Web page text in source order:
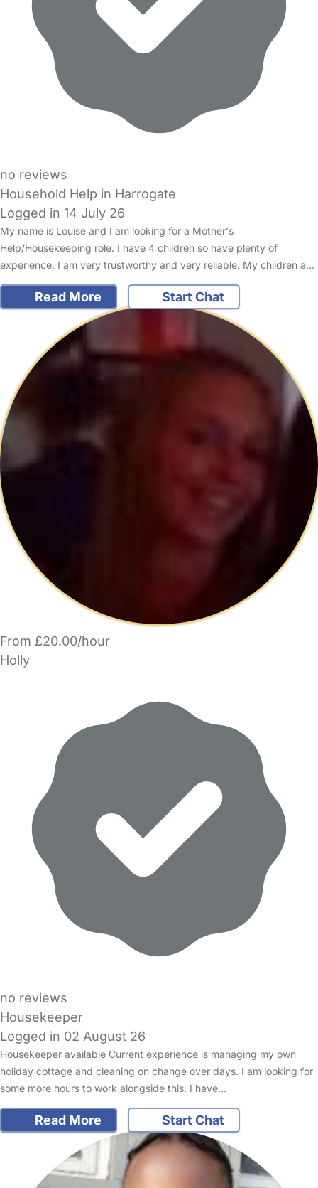
no reviews
Household Help in Harrogate
Logged in 14 July 26
My name is Louise and I am looking for a Mother's
Help/Housekeeping role. I have 4 children so have plenty of
experience. I am very trustworthy and very reliable. My children a…
Read More Start Chat
From £20.00/hour
Holly
no reviews
Housekeeper
Logged in 02 August 26
Housekeeper available Current experience is managing my own
holiday cottage and cleaning on change over days. I am looking for
some more hours to work alongside this. I have…
Read More Start Chat